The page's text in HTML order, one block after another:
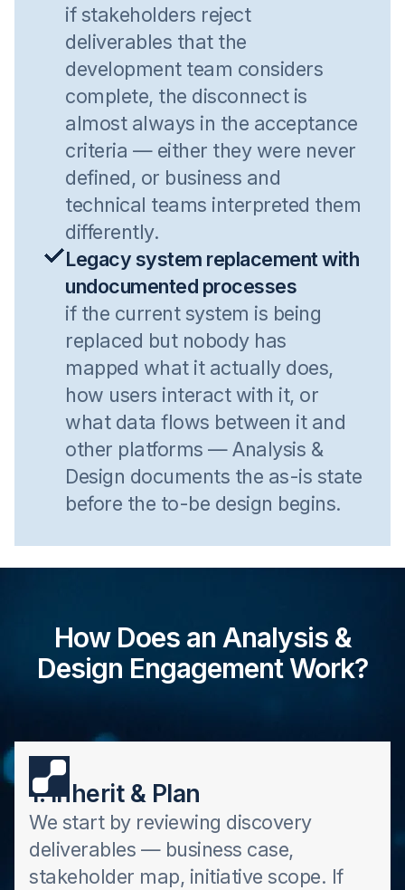
if stakeholders reject
deliverables that the
development team considers
complete, the disconnect is
almost always in the acceptance
criteria — either they were never
defined, or business and
technical teams interpreted them
differently.
Legacy system replacement with
undocumented processes
if the current system is being
replaced but nobody has
mapped what it actually does,
how users interact with it, or
what data flows between it and
other platforms — Analysis &
Design documents the as-is state
before the to-be design begins.
How Does an Analysis &
Design Engagement Work?
1. Inherit & Plan
We start by reviewing discovery
deliverables — business case,
stakeholder map, initiative scope. If